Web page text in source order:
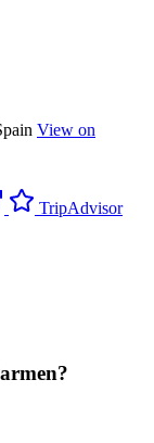
View on
TripAdvisor